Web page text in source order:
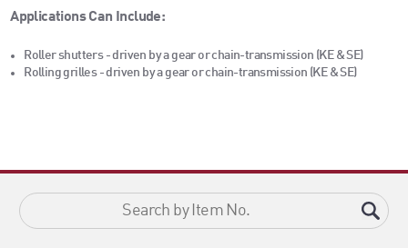
Applications Can Include:
Roller shutters - driven by a gear or chain-transmission (KE & SE)
Rolling grilles - driven by a gear or chain-transmission (KE & SE)